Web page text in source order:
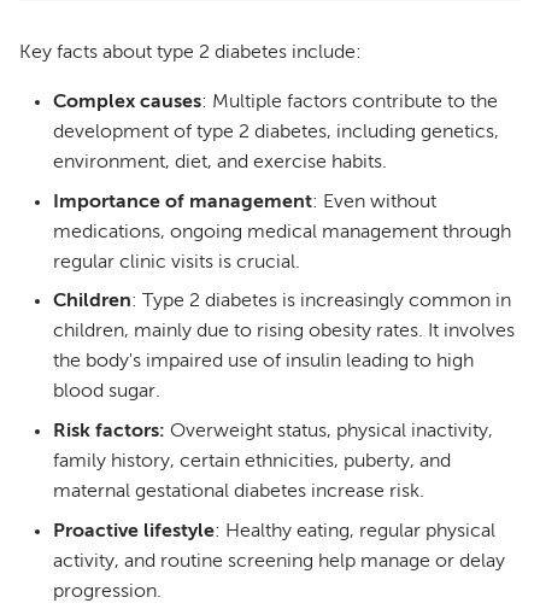
Key facts about type 2 diabetes include:
Complex causes: Multiple factors contribute to the
development of type 2 diabetes, including genetics,
environment, diet, and exercise habits.
Importance of management: Even without
medications, ongoing medical management through
regular clinic visits is crucial.
Children: Type 2 diabetes is increasingly common in
children, mainly due to rising obesity rates. It involves
the body's impaired use of insulin leading to high
blood sugar.
Risk factors: Overweight status, physical inactivity,
family history, certain ethnicities, puberty, and
maternal gestational diabetes increase risk.
Proactive lifestyle: Healthy eating, regular physical
activity, and routine screening help manage or delay
progression.